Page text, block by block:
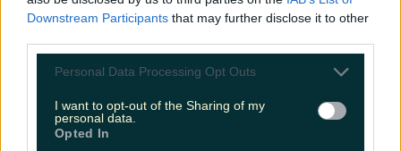
Downstream Participants that may further disclose it to other
Personal Data Processing Opt Outs
I want to opt-out of the Sharing of my
personal data.
Opted In
collision in Meath
James Fenton